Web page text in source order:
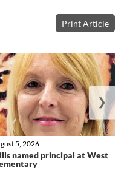
Print Article
named principal at West
5, 2026
❯